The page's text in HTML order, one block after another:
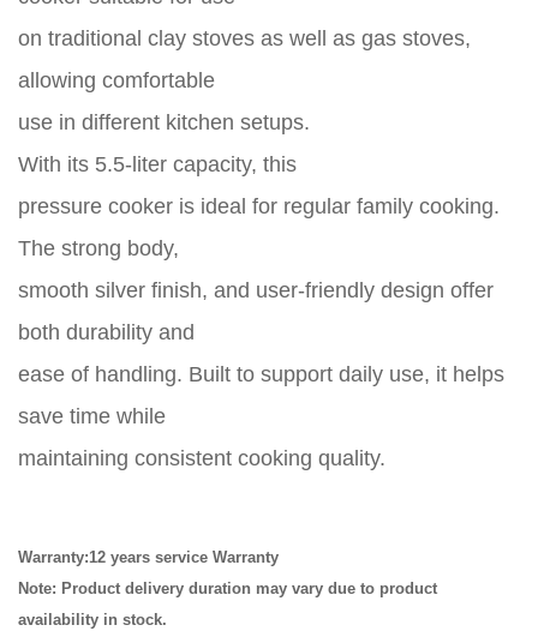
on traditional clay stoves as well as gas stoves,
allowing comfortable
use in different kitchen setups.
With its 5.5-liter capacity, this
pressure cooker is ideal for regular family cooking.
The strong body,
smooth silver finish, and user-friendly design offer
both durability and
ease of handling. Built to support daily use, it helps
save time while
maintaining consistent cooking quality.
Warranty:12 years service Warranty
Note: Product delivery duration may vary due to product
availability in stock.